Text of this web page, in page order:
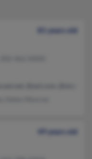
81 years old
49 years old